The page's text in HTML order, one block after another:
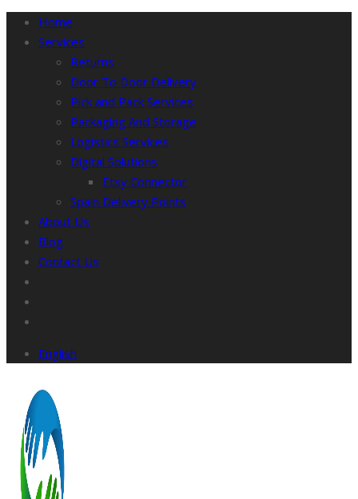
Home
Services
Returns
Door To Door Delivery
Pick and Pack Services
Packaging And Storage
Logistics Services
Digital Solutions
Etsy Connector
Spain Delivery Points
About Us
Blog
Contact Us
English